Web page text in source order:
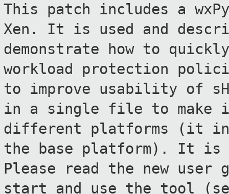
This patch includes a
Xen. It is used and
demonstrate how to
workload protection
to improve usability of
in a single file to make
different platforms (it
the base platform). It is
Please read the new user
start and use the tool